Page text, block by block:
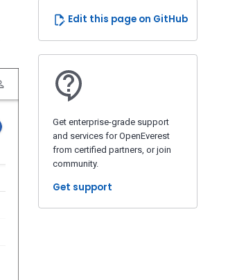
Edit this page on GitHub
Get enterprise-grade support
and services for OpenEverest
from certified partners, or join
community.
Get support